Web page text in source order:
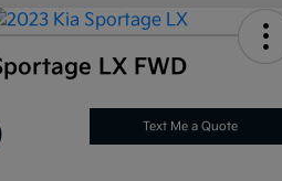
LX FWD
Text Me a Quote